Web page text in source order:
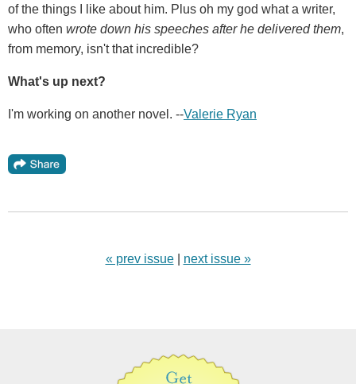
of the things I like about him. Plus oh my god what a writer,
who often wrote down his speeches after he delivered them,
from memory, isn't that incredible?
What's up next?
I'm working on another novel. --Valerie Ryan
« prev issue next issue »